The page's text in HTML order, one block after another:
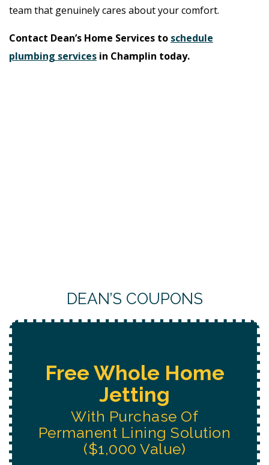
team that genuinely cares about your comfort.
Contact Dean’s Home Services to schedule
plumbing services in Champlin today.
DEAN’S COUPONS
Free Water System
Replacement
Estimate